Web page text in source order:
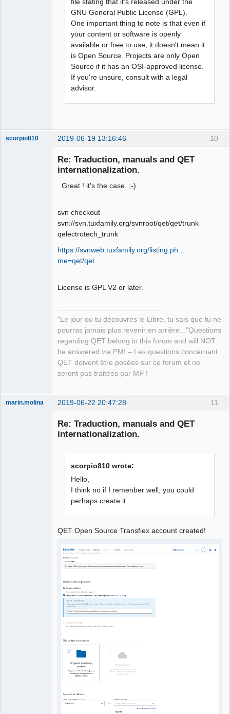
GNU General Public License (GPL).
One important thing to note is that even if
your content or software is openly
available or free to use, it doesn't mean it
is Open Source. Projects are only Open
Source if it has an OSI-approved license.
If you're unsure, consult with a legal
advisor.
10
scorpio810 2019-06-19 13:16:46
Re: Traduction, manuals and QET
internationalization.
Great ! it's the case. ;-)
svn checkout
svn://svn.tuxfamily.org/svnroot/qet/qet/trunk
qelectrotech_trunk
https://svnweb.tuxfamily.org/listing.ph …
me=qet/qet
License is GPL V2 or later.
"Le jour où tu découvres le Libre, tu sais que tu ne
pourras jamais plus revenir en arrière..."Questions
regarding QET belong in this forum and will NOT
be answered via PM! – Les questions concernant
QET doivent être posées sur ce forum et ne
seront pas traitées par MP !
11
marin.molina 2019-06-22 20:47:28
Re: Traduction, manuals and QET
internationalization.
scorpio810 wrote:
Hello,
I think no if I remenber well, you could
perhaps create it.
QET Open Source Transfiex account created!